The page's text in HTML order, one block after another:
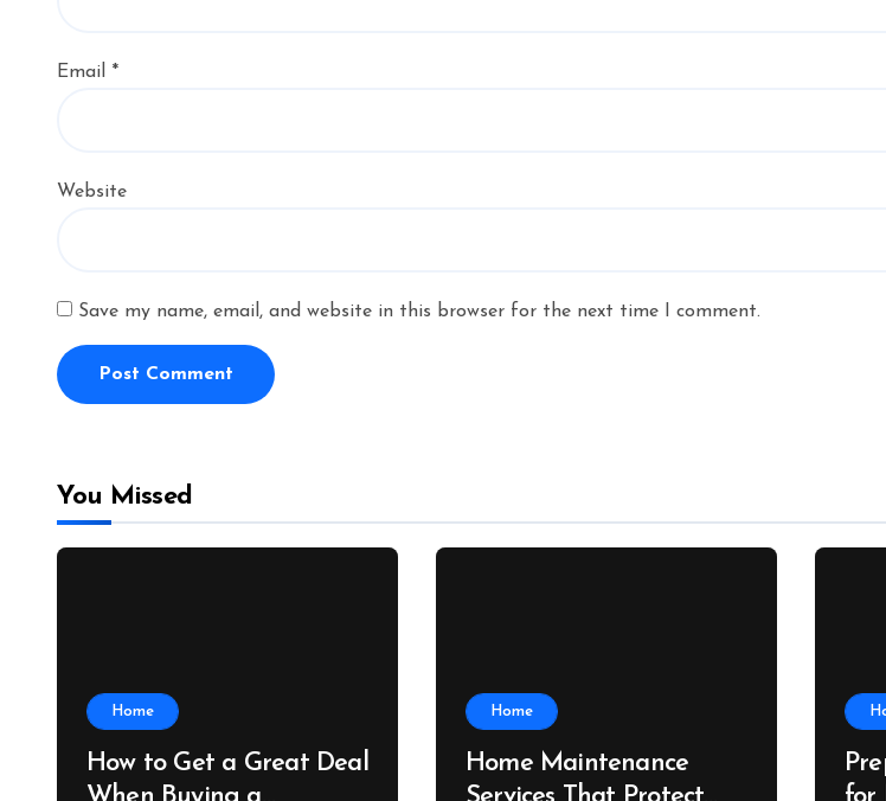
Email *
Website
Save my name, email, and website in this browser for the next time I comment.
You Missed
Home
How to Get a Great Deal
Home
Home Maintenance